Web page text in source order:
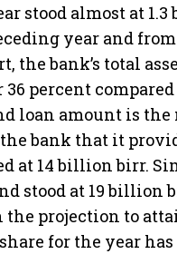
stood almost at
year and
the bank’s total
percent
loan amount is the
bank that it
at 14 billion birr.
stood at 19
projection to
for the year